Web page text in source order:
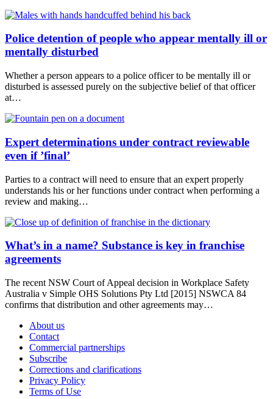
Police detention of people who appear mentally ill or
mentally disturbed
Whether a person appears to a police officer to be mentally ill or
disturbed is assessed purely on the subjective belief of that officer
at…
Expert determinations under contract reviewable
even if ’final’
Parties to a contract will need to ensure that an expert properly
understands his or her functions under contract when performing a
review and making…
What’s in a name? Substance is key in franchise
agreements
The recent NSW Court of Appeal decision in Workplace Safety
Australia v Simple OHS Solutions Pty Ltd [2015] NSWCA 84
confirms that distribution and other agreements may…
About us
Contact
Commercial partnerships
Subscribe
Corrections and clarifications
Privacy Policy
Terms of Use